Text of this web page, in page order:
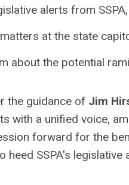
alerts from
at the state
about the potential
the guidance of Jim
with a unified voice,
forward for the
heed SSPA's